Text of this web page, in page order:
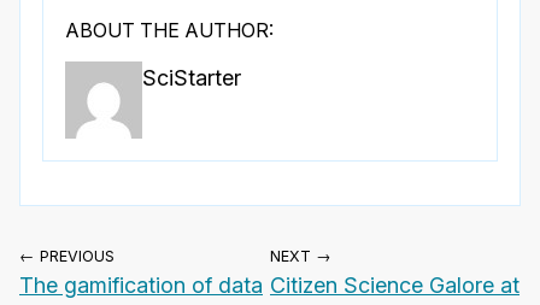
ABOUT THE AUTHOR:
SciStarter
← PREVIOUS
The gamification of data
NEXT →
Citizen Science Galore at